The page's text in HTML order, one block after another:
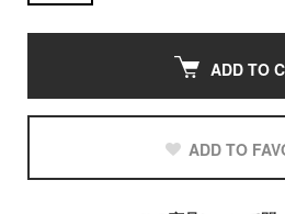
ADD TO
ADD TO